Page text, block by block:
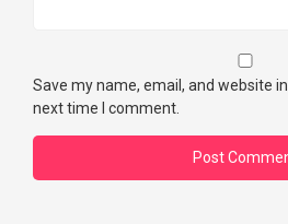
Save my name, email, and website
next time I comment.